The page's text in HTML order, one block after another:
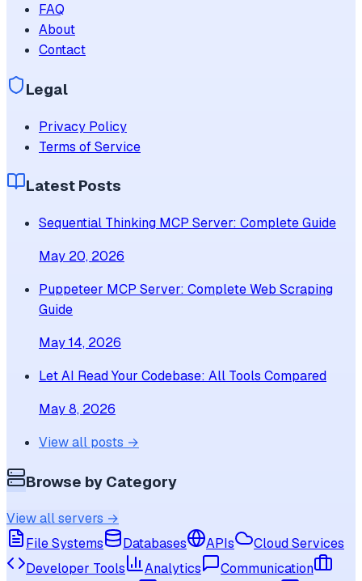
FAQ
About
Contact
Legal
Privacy Policy
Terms of Service
Latest Posts
Sequential Thinking MCP Server: Complete Guide
May 20, 2026
Puppeteer MCP Server: Complete Web Scraping
Guide
May 14, 2026
Let AI Read Your Codebase: All Tools Compared
May 8, 2026
View all posts →
Browse by Category
View all servers →
File Systems
Databases APIs
Cloud Services
Developer Tools
Analytics
Communication